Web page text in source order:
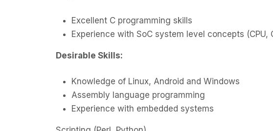
Excellent C programming skills
Experience with SoC system level concepts (CPU,
Desirable Skills:
Knowledge of Linux, Android and Windows
Assembly language programming
Experience with embedded systems